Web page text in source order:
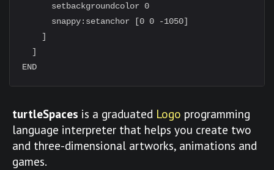
      setbackgroundcolor 0
      snappy:setanchor [0 0 -1050]
    ]
  ]
turtleSpaces is a graduated Logo programming
language interpreter that helps you create two
and three-dimensional artworks, animations and
games.